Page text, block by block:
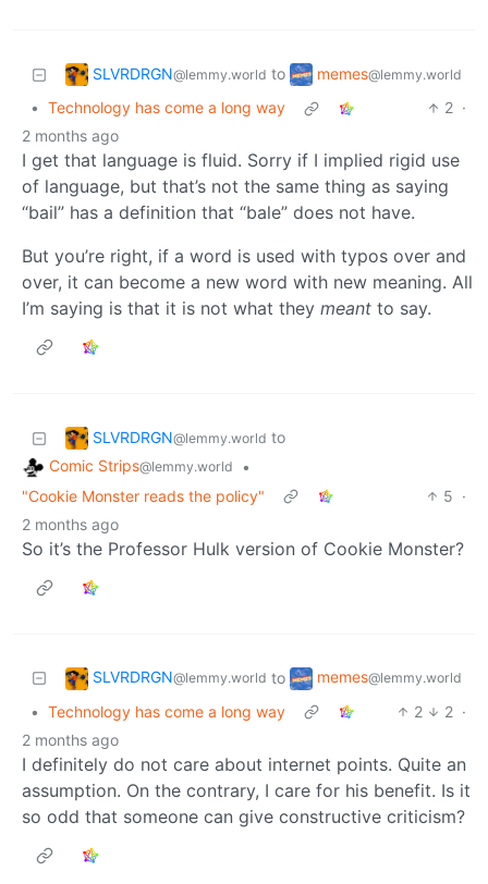
SLVRDRGN@lemmy.world to memes@lemmy.world
• Technology has come a long way 2 ·
2 months ago
I get that language is fluid. Sorry if I implied rigid use
of language, but that’s not the same thing as saying
“bail” has a definition that “bale” does not have.
But you’re right, if a word is used with typos over and
over, it can become a new word with new meaning. All
I’m saying is that it is not what they meant to say.
SLVRDRGN@lemmy.world to
Comic Strips@lemmy.world
•
"Cookie Monster reads the policy"
5 ·
2 months ago
So it’s the Professor Hulk version of Cookie Monster?
SLVRDRGN@lemmy.world to memes@lemmy.world
• Technology has come a long way 2 2 ·
2 months ago
I definitely do not care about internet points. Quite an
assumption. On the contrary, I care for his benefit. Is it
so odd that someone can give constructive criticism?